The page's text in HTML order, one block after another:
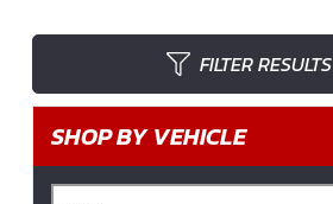
FILTER RESULTS
SHOP BY VEHICLE